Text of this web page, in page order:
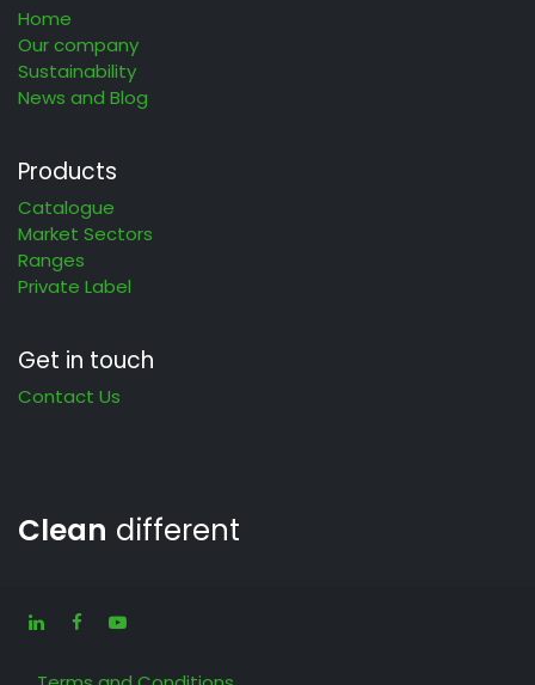
Home
Our company
Sustainability
News and Blog
Products
Catalogue
Market Sectors
Ranges
Private Label
Get in touch
Contact Us
Clean different